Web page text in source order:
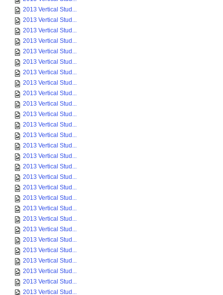
2013 Vertical Stud...
2013 Vertical Stud...
2013 Vertical Stud...
2013 Vertical Stud...
2013 Vertical Stud...
2013 Vertical Stud...
2013 Vertical Stud...
2013 Vertical Stud...
2013 Vertical Stud...
2013 Vertical Stud...
2013 Vertical Stud...
2013 Vertical Stud...
2013 Vertical Stud...
2013 Vertical Stud...
2013 Vertical Stud...
2013 Vertical Stud...
2013 Vertical Stud...
2013 Vertical Stud...
2013 Vertical Stud...
2013 Vertical Stud...
2013 Vertical Stud...
2013 Vertical Stud...
2013 Vertical Stud...
2013 Vertical Stud...
2013 Vertical Stud...
2013 Vertical Stud...
2013 Vertical Stud...
2013 Vertical Stud...